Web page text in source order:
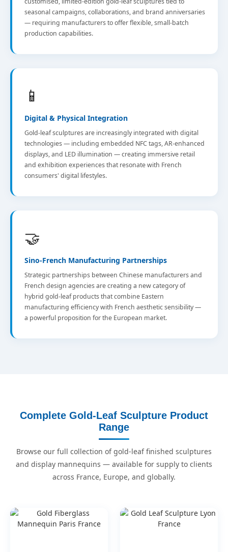
seasonal campaigns, collaborations, and brand anniversaries
— requiring manufacturers to offer flexible, small-batch
production capabilities.
📱
Digital & Physical Integration
Gold-leaf sculptures are increasingly integrated with digital
technologies — including embedded NFC tags, AR-enhanced
displays, and LED illumination — creating immersive retail
and exhibition experiences that resonate with French
consumers' digital lifestyles.
🤝
Sino-French Manufacturing Partnerships
Strategic partnerships between Chinese manufacturers and
French design agencies are creating a new category of
hybrid gold-leaf products that combine Eastern
manufacturing efficiency with French aesthetic sensibility —
a powerful proposition for the European market.
Complete Gold-Leaf Sculpture Product
Range
Browse our full collection of gold-leaf finished sculptures
and display mannequins — available for supply to clients
across France, Europe, and globally.